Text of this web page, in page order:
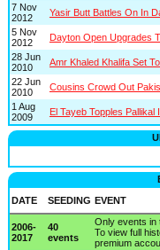
7 Nov
2012
Yasir Butt Battles On In
5 Nov
2012
Dayton Open Upgrades
28 Jun
2010
Amr Khaled Khalifa Set
22 Jun
2010
Cousins Crowd Out
1 Aug
2009
El Tayeb Topples
DATE
SEEDING EVENT
2006-
2017
40
events
Only events in
To view full
premium